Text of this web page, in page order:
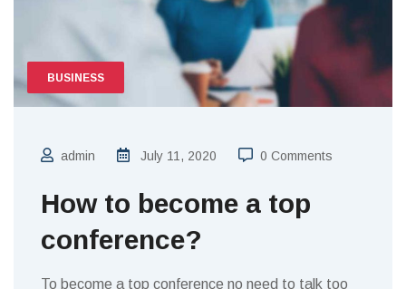
BUSINESS
admin July 11, 2020 0 Comments
How to become a top
conference?
To become a top conference no need to talk too